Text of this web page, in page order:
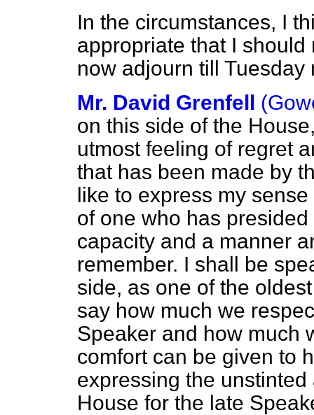
In the circumstances, I
appropriate that I
now adjourn till Tuesday
Mr. David Grenfell
on this side of the
utmost feeling of regret
that has been made by
like to express my
of one who has
capacity and a manner
remember. I shall be
side, as one of the
say how much we
Speaker and how much
comfort can be given to
expressing the
House for the late